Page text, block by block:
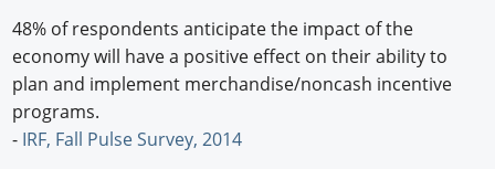
48% of respondents anticipate the impact of the
economy will have a positive effect on their ability to
plan and implement merchandise/noncash incentive
programs.
- IRF, Fall Pulse Survey, 2014